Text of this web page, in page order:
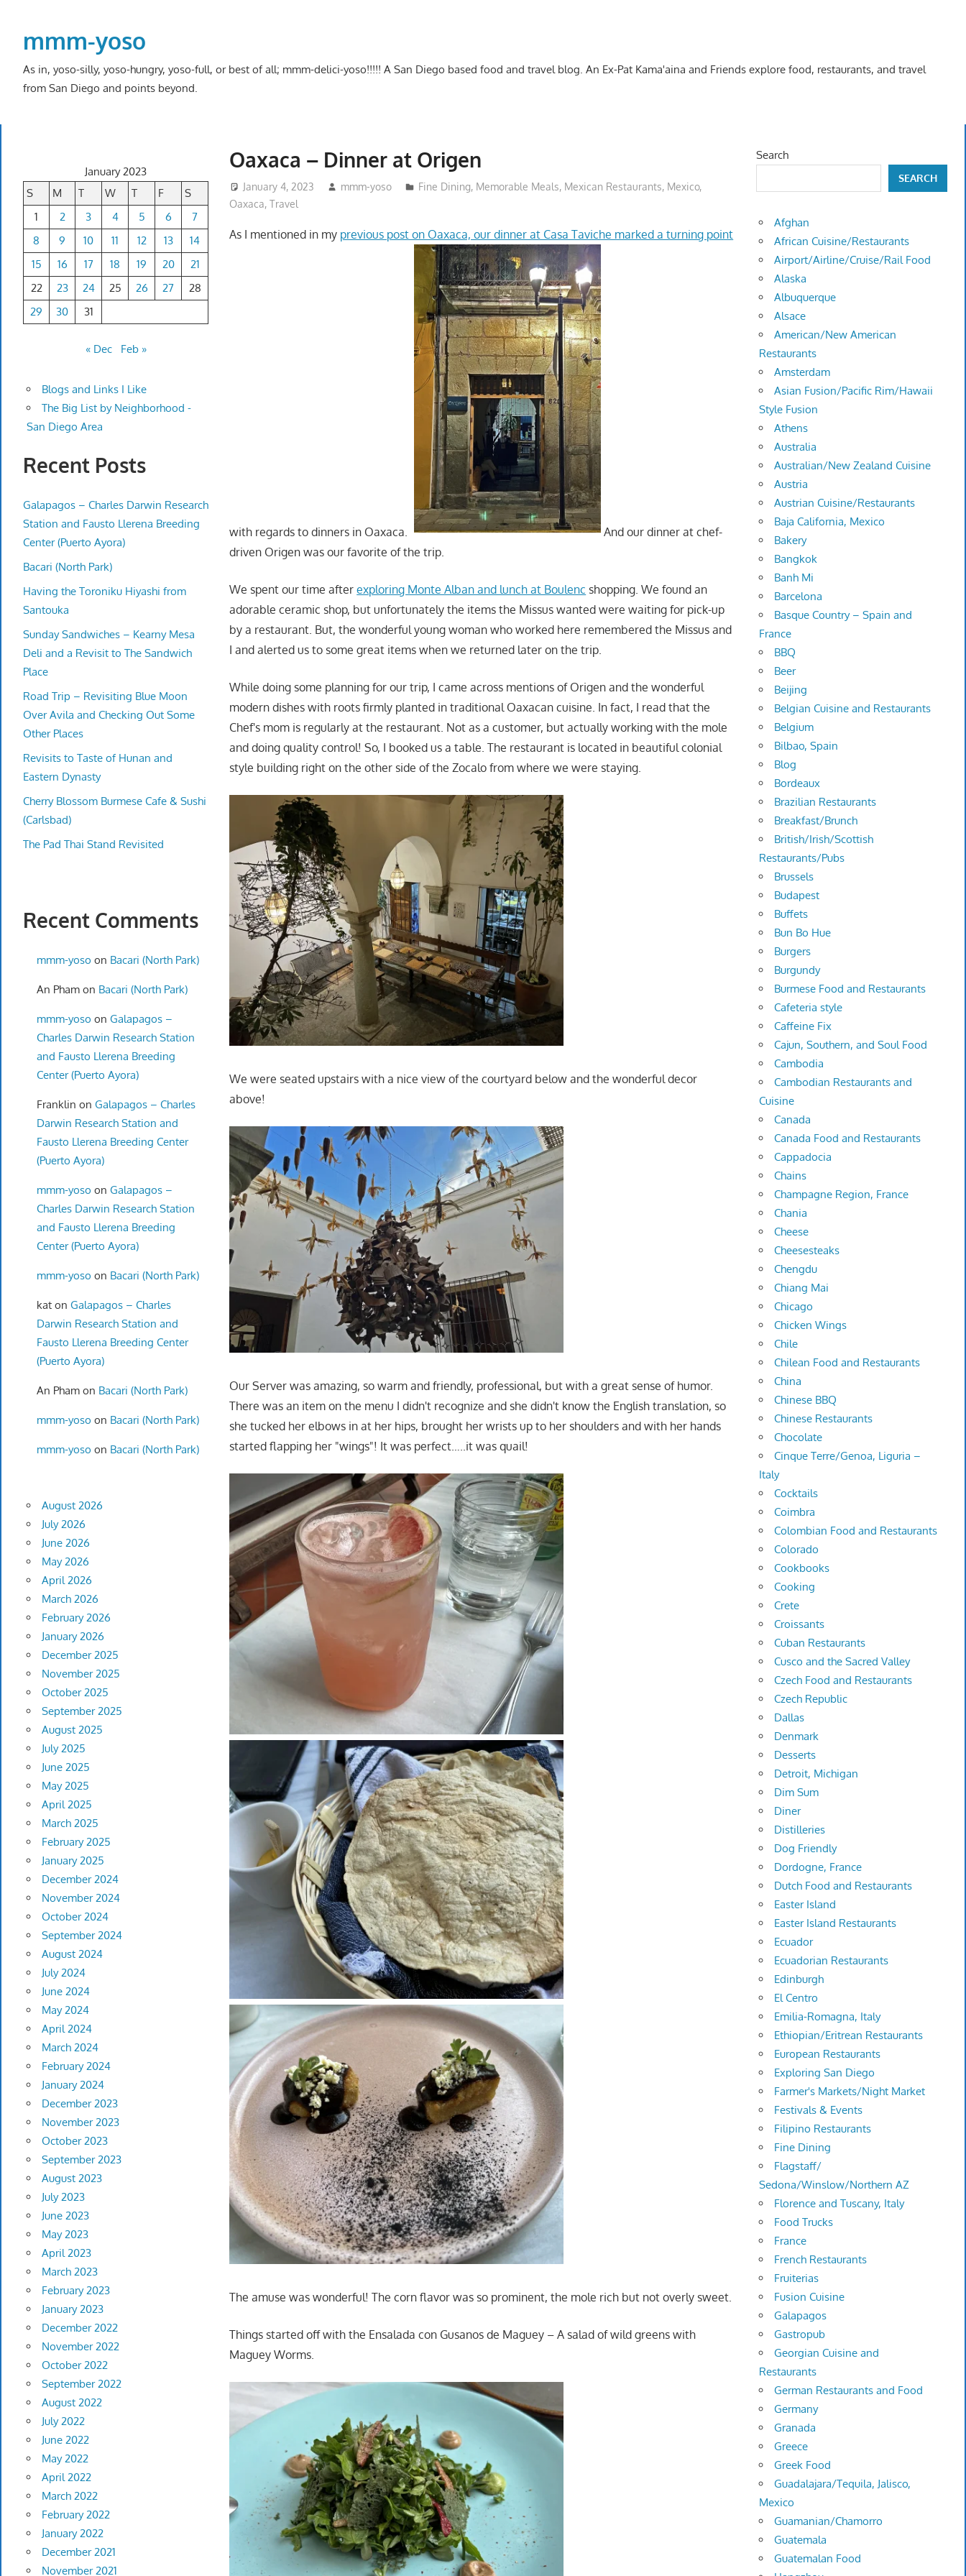
contentmmm-yoso
As in, yoso-silly, yoso-hungry, yoso-full, or best of all; mmm-delici-yoso!!!!! A San Diego based food and travel blog. An Ex-Pat Kama'aina and Friends explore food, restaurants, and travel
from San Diego and points beyond.
Oaxaca – Dinner at Origen
January 4, 2023 mmm-yoso Fine Dining, Memorable Meals, Mexican Restaurants, Mexico,
Oaxaca,Travel
As I mentioned in my previous post on Oaxaca, our dinner at Casa Taviche marked a turning point
with regards to dinners in Oaxaca.
And our dinner at chef-
driven Origen was our favorite of the trip.
We spent our time afterexploring Monte Alban and lunch at Boulenc shopping. We found an
adorable ceramic shop, but unfortunately the items the Missus wanted were waiting for pick-up
by a restaurant. But, the wonderful young woman who worked here remembered the Missus and
I and alerted us to some great items when we returned later on the trip.
While doing some planning for our trip, I came across mentions of Origen and the wonderful
modern dishes with roots firmly planted in traditional Oaxacan cuisine. In fact, I read that the
Chef's mom is regularly at the restaurant. Not as a customer, but actually working with the mole
and doing quality control! So, I booked us a table. The restaurant is located in beautiful colonial
style building right on the other side of the Zocalo from where we were staying.
We were seated upstairs with a nice view of the courtyard below and the wonderful decor
above!
Our Server was amazing, so warm and friendly, professional, but with a great sense of humor.
There was an item on the menu I didn't recognize and she didn't know the English translation, so
she tucked her elbows in at her hips, brought her wrists up to her shoulders and with her hands
started flapping her "wings"! It was perfect…..it was quail!
The amuse was wonderful! The corn flavor was so prominent, the mole rich but not overly sweet.
Things started off with the Ensalada con Gusanos de Maguey – A salad of wild greens with
Maguey Worms.
January 2023
S
M T W T F
S
1
2 3 4 5 6
7
8
9 10 11 12 13
14
15
16 17 18 19 20
21
22
23 24 25 26 27
28
29
30 31
« Dec Feb »
Blogs and Links I Like
The Big List by Neighborhood -
San Diego Area
Recent Posts
Galapagos – Charles Darwin Research
Station and Fausto Llerena Breeding
Center (Puerto Ayora)
Bacari (North Park)
Having the Toroniku Hiyashi from
Santouka
Sunday Sandwiches – Kearny Mesa
Deli and a Revisit to The Sandwich
Place
Road Trip – Revisiting Blue Moon
Over Avila and Checking Out Some
Other Places
Revisits to Taste of Hunan and
Eastern Dynasty
Cherry Blossom Burmese Cafe & Sushi
(Carlsbad)
The Pad Thai Stand Revisited
Recent Comments
mmm-yoso on Bacari (North Park)
An Phamon Bacari (North Park)
mmm-yoso on Galapagos –
Charles Darwin Research Station
and Fausto Llerena Breeding
Center (Puerto Ayora)
Franklin on Galapagos – Charles
Darwin Research Station and
Fausto Llerena Breeding Center
(Puerto Ayora)
mmm-yoso on Galapagos –
Charles Darwin Research Station
and Fausto Llerena Breeding
Center (Puerto Ayora)
mmm-yoso on Bacari (North Park)
katon Galapagos – Charles
Darwin Research Station and
Fausto Llerena Breeding Center
(Puerto Ayora)
An Phamon Bacari (North Park)
mmm-yoso on Bacari (North Park)
mmm-yoso on Bacari (North Park)
August 2026
July 2026
June 2026
May 2026
April 2026
March 2026
February 2026
January 2026
December 2025
November 2025
October 2025
September 2025
August 2025
July 2025
June 2025
May 2025
April 2025
March 2025
February 2025
January 2025
December 2024
November 2024
October 2024
September 2024
August 2024
July 2024
June 2024
May 2024
April 2024
March 2024
February 2024
January 2024
December 2023
November 2023
October 2023
September 2023
August 2023
July 2023
June 2023
May 2023
April 2023
March 2023
February 2023
January 2023
December 2022
November 2022
October 2022
September 2022
August 2022
July 2022
June 2022
May 2022
April 2022
March 2022
February 2022
January 2022
December 2021
November 2021
Search
SEARCH
Afghan
African Cuisine/Restaurants
Airport/Airline/Cruise/Rail Food
Alaska
Albuquerque
Alsace
American/New American
Restaurants
Amsterdam
Asian Fusion/Pacific Rim/Hawaii
Style Fusion
Athens
Australia
Australian/New Zealand Cuisine
Austria
Austrian Cuisine/Restaurants
Baja California, Mexico
Bakery
Bangkok
Banh Mi
Barcelona
Basque Country – Spain and
France
BBQ
Beer
Beijing
Belgian Cuisine and Restaurants
Belgium
Bilbao, Spain
Blog
Bordeaux
Brazilian Restaurants
Breakfast/Brunch
British/Irish/Scottish
Restaurants/Pubs
Brussels
Budapest
Buffets
Bun Bo Hue
Burgers
Burgundy
Burmese Food and Restaurants
Cafeteria style
Caffeine Fix
Cajun, Southern, and Soul Food
Cambodia
Cambodian Restaurants and
Cuisine
Canada
Canada Food and Restaurants
Cappadocia
Chains
Champagne Region, France
Chania
Cheese
Cheesesteaks
Chengdu
Chiang Mai
Chicago
Chicken Wings
Chile
Chilean Food and Restaurants
China
Chinese BBQ
Chinese Restaurants
Chocolate
Cinque Terre/Genoa, Liguria –
Italy
Cocktails
Coimbra
Colombian Food and Restaurants
Colorado
Cookbooks
Cooking
Crete
Croissants
Cuban Restaurants
Cusco and the Sacred Valley
Czech Food and Restaurants
Czech Republic
Dallas
Denmark
Desserts
Detroit, Michigan
Dim Sum
Diner
Distilleries
Dog Friendly
Dordogne, France
Dutch Food and Restaurants
Easter Island
Easter Island Restaurants
Ecuador
Ecuadorian Restaurants
Edinburgh
El Centro
Emilia-Romagna, Italy
Ethiopian/Eritrean Restaurants
European Restaurants
Exploring San Diego
Farmer's Markets/Night Market
Festivals & Events
Filipino Restaurants
Fine Dining
Flagstaff/
Sedona/Winslow/Northern AZ
Florence and Tuscany, Italy
Food Trucks
France
French Restaurants
Fruiterias
Fusion Cuisine
Galapagos
Gastropub
Georgian Cuisine and
Restaurants
German Restaurants and Food
Germany
Granada
Greece
Greek Food
Guadalajara/Tequila, Jalisco,
Mexico
Guamanian/Chamorro
Guatemala
Guatemalan Food